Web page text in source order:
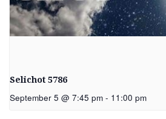
Selichot 5786
September 5 @ 7:45 pm - 11:00 pm